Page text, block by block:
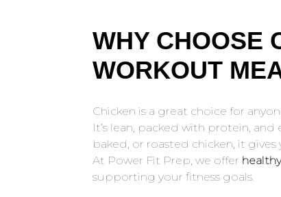
WHY CHOOSE
WORKOUT
Chicken is a great choice for
It’s lean, packed with protein,
baked, or roasted chicken, it
At Power Fit Prep, we offer
supporting your fitness goals.